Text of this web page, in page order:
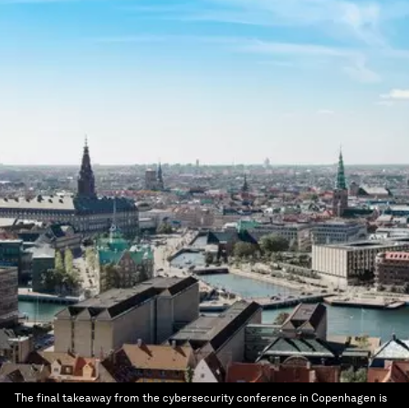
The final takeaway from the cybersecurity conference in Copenhagen is